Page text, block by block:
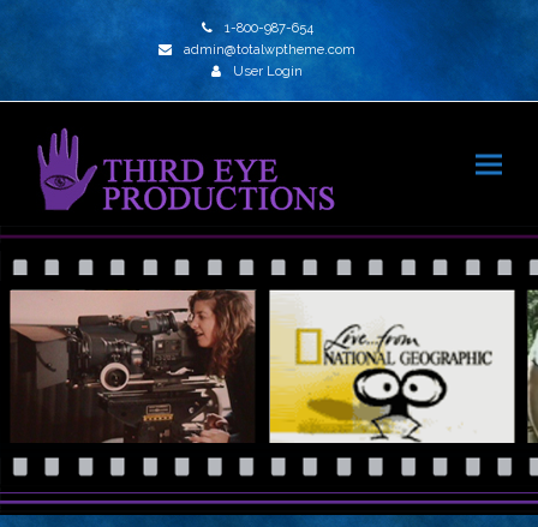
1-800-987-654
admin@totalwptheme.com
User Login